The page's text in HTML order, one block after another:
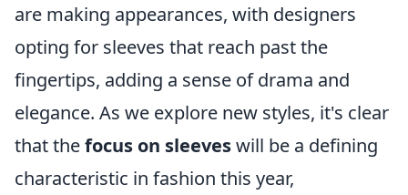
are making appearances, with designers
opting for sleeves that reach past the
fingertips, adding a sense of drama and
elegance. As we explore new styles, it's clear
that thefocus on sleeveswill be a defining
characteristic in fashion this year,